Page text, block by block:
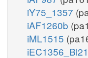
iY75_1357
iAF1260b
iML1515